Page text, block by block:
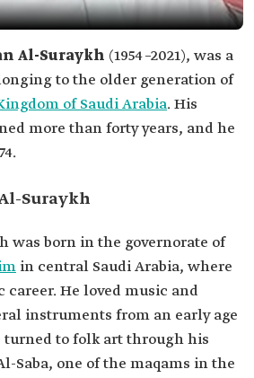
Al-Suraykh.
folk artist.
singing.
Al-Suraykh (1954–2021), was a
to the older generation of
of Saudi Arabia. His
more than forty years, and he
Suraykh
was born in the governorate of
in central Saudi Arabia, where
career. He loved music and
instruments from an early age
to folk art through his
Saba, one of the maqams in the